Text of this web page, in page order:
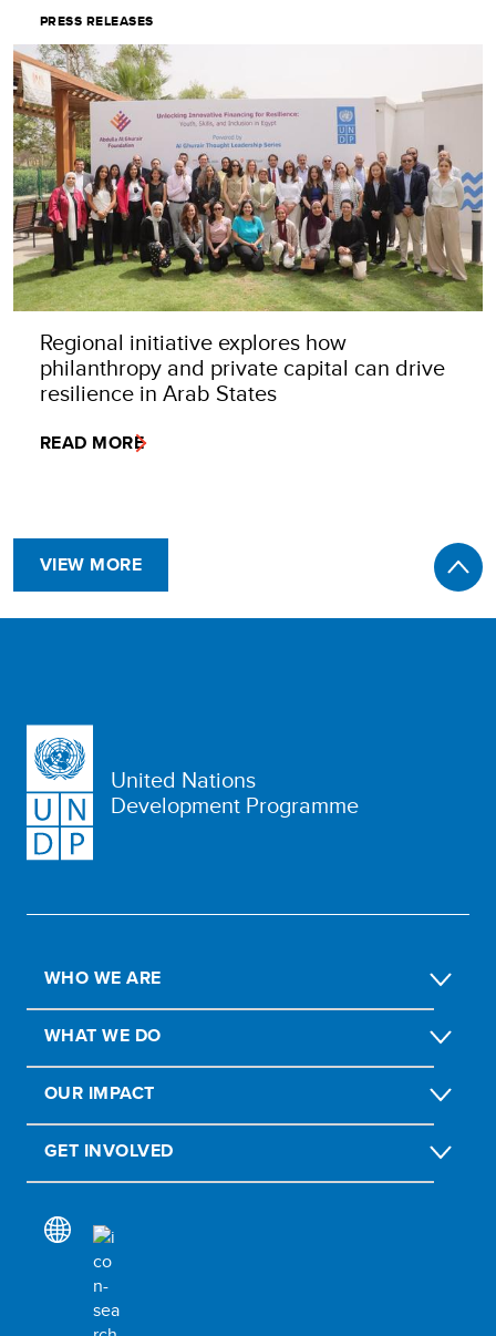
PRESS RELEASES
Regional initiative explores how
philanthropy and private capital can drive
resilience in Arab States
READ MORE
VIEW MORE
United Nations
Development Programme
WHO WE ARE
WHAT WE DO
OUR IMPACT
GET INVOLVED